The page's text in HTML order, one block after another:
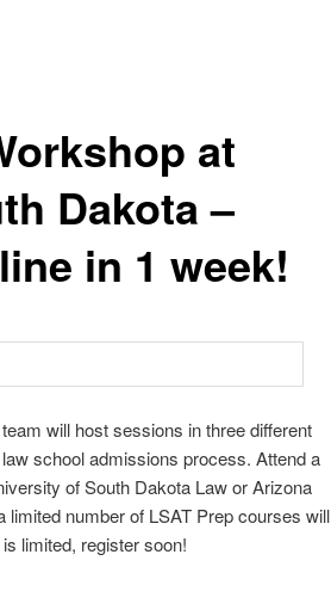
at
Dakota –
in 1 week!
will host sessions in three different
school admissions process. Attend a
of South Dakota Law or Arizona
number of LSAT Prep courses will
limited, register soon!